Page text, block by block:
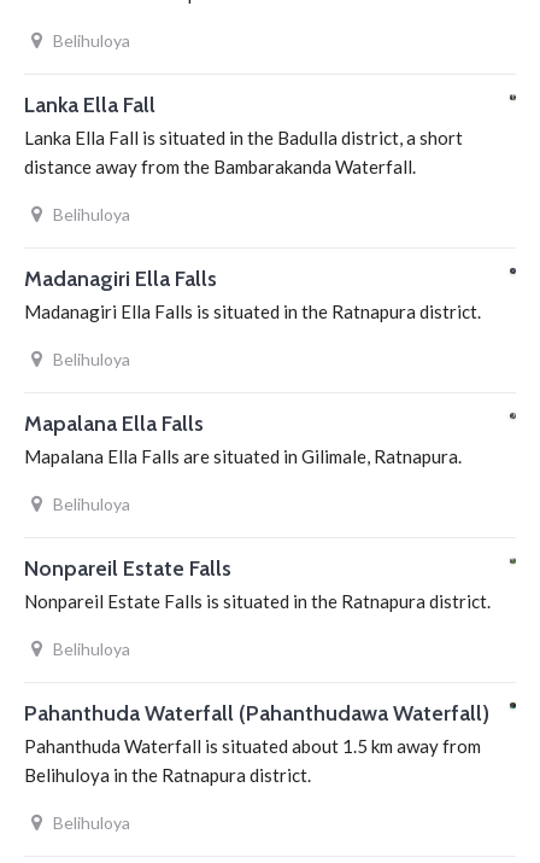
Belihuloya
Lanka Ella Fall
Lanka Ella Fall is situated in the Badulla district, a short
distance away from the Bambarakanda Waterfall.
Belihuloya
Madanagiri Ella Falls
Madanagiri Ella Falls is situated in the Ratnapura district.
Belihuloya
Mapalana Ella Falls
Mapalana Ella Falls are situated in Gilimale, Ratnapura.
Belihuloya
Nonpareil Estate Falls
Nonpareil Estate Falls is situated in the Ratnapura district.
Belihuloya
Pahanthuda Waterfall (Pahanthudawa Waterfall)
Pahanthuda Waterfall is situated about 1.5 km away from
Belihuloya in the Ratnapura district.
Belihuloya